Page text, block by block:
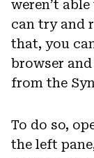
weren’t
can try and
that, you
browser
from the
To do so,
the left